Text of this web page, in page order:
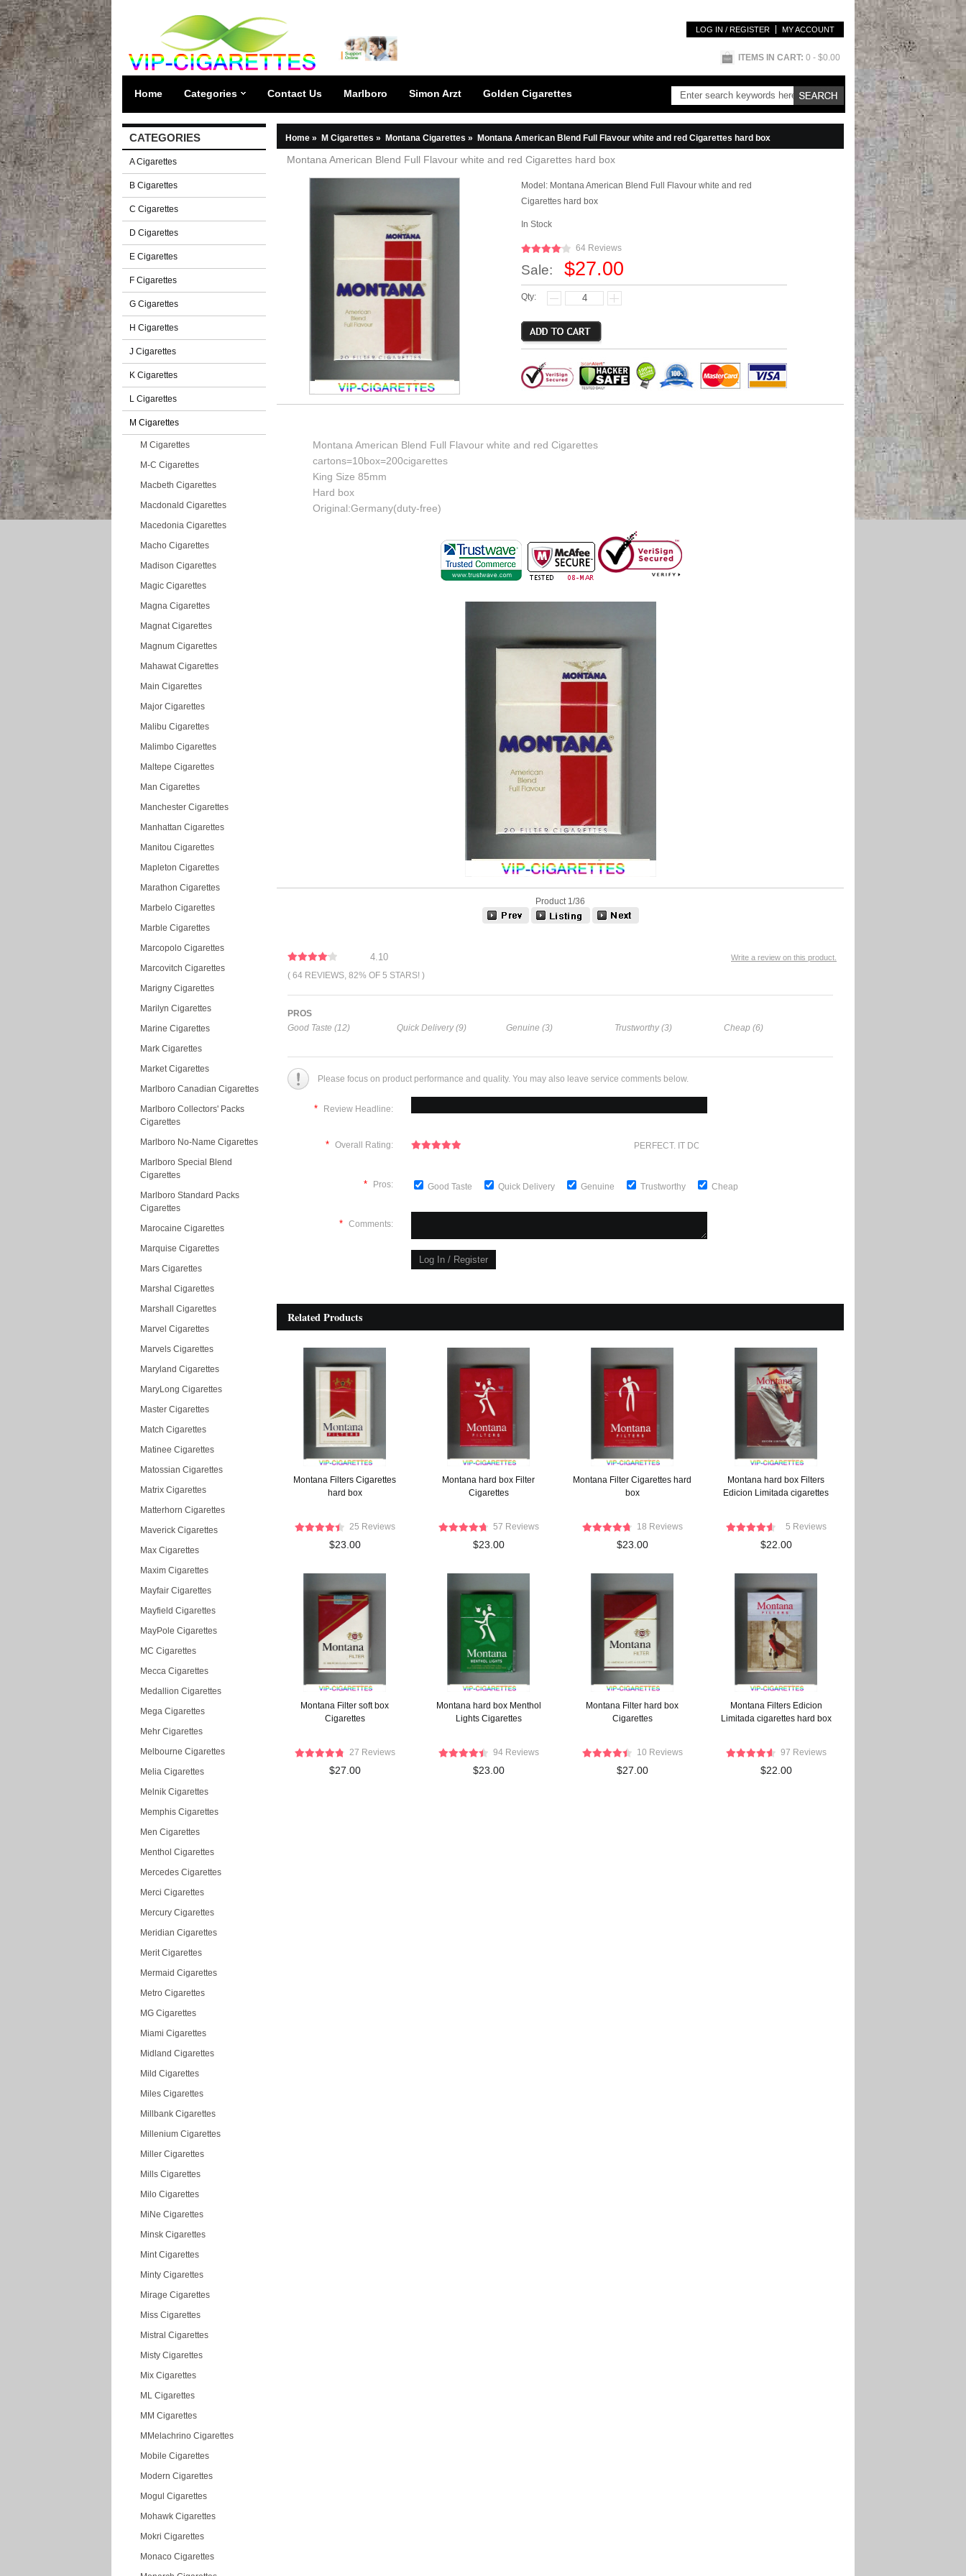
LOG IN / REGISTER MY ACCOUNT
ITEMS IN CART: 0 - $0.00
Home Categories Contact Us Marlboro Simon Arzt Golden Cigarettes
CATEGORIES
A Cigarettes
B Cigarettes
C Cigarettes
D Cigarettes
E Cigarettes
F Cigarettes
G Cigarettes
H Cigarettes
J Cigarettes
K Cigarettes
L Cigarettes
M Cigarettes
M Cigarettes
M-C Cigarettes
Macbeth Cigarettes
Macdonald Cigarettes
Macedonia Cigarettes
Macho Cigarettes
Madison Cigarettes
Magic Cigarettes
Magna Cigarettes
Magnat Cigarettes
Magnum Cigarettes
Mahawat Cigarettes
Main Cigarettes
Major Cigarettes
Malibu Cigarettes
Malimbo Cigarettes
Maltepe Cigarettes
Man Cigarettes
Manchester Cigarettes
Manhattan Cigarettes
Manitou Cigarettes
Mapleton Cigarettes
Marathon Cigarettes
Marbelo Cigarettes
Marble Cigarettes
Marcopolo Cigarettes
Marcovitch Cigarettes
Marigny Cigarettes
Marilyn Cigarettes
Marine Cigarettes
Mark Cigarettes
Market Cigarettes
Marlboro Canadian Cigarettes
Marlboro Collectors' Packs
Cigarettes
Marlboro No-Name Cigarettes
Marlboro Special Blend
Cigarettes
Marlboro Standard Packs
Cigarettes
Marocaine Cigarettes
Marquise Cigarettes
Mars Cigarettes
Marshal Cigarettes
Marshall Cigarettes
Marvel Cigarettes
Marvels Cigarettes
Maryland Cigarettes
MaryLong Cigarettes
Master Cigarettes
Match Cigarettes
Matinee Cigarettes
Matossian Cigarettes
Matrix Cigarettes
Matterhorn Cigarettes
Maverick Cigarettes
Max Cigarettes
Maxim Cigarettes
Mayfair Cigarettes
Mayfield Cigarettes
MayPole Cigarettes
MC Cigarettes
Mecca Cigarettes
Medallion Cigarettes
Mega Cigarettes
Mehr Cigarettes
Melbourne Cigarettes
Melia Cigarettes
Melnik Cigarettes
Memphis Cigarettes
Men Cigarettes
Menthol Cigarettes
Mercedes Cigarettes
Merci Cigarettes
Mercury Cigarettes
Meridian Cigarettes
Merit Cigarettes
Mermaid Cigarettes
Metro Cigarettes
MG Cigarettes
Miami Cigarettes
Midland Cigarettes
Mild Cigarettes
Miles Cigarettes
Millbank Cigarettes
Millenium Cigarettes
Miller Cigarettes
Mills Cigarettes
Milo Cigarettes
MiNe Cigarettes
Minsk Cigarettes
Mint Cigarettes
Minty Cigarettes
Mirage Cigarettes
Miss Cigarettes
Mistral Cigarettes
Misty Cigarettes
Mix Cigarettes
ML Cigarettes
MM Cigarettes
MMelachrino Cigarettes
Mobile Cigarettes
Modern Cigarettes
Mogul Cigarettes
Mohawk Cigarettes
Mokri Cigarettes
Monaco Cigarettes
Home » M Cigarettes » Montana Cigarettes » Montana American Blend Full Flavour white and red Cigarettes hard box
Montana American Blend Full Flavour white and red Cigarettes hard box
Model: Montana American Blend Full Flavour white and red
Cigarettes hard box
In Stock
64 Reviews
Sale: $27.00
Qty:
Montana American Blend Full Flavour white and red Cigarettes
cartons=10box=200cigarettes
King Size 85mm
Hard box
Original:Germany(duty-free)
Product 1/36
Write a review on this product.
4.10
( 64 REVIEWS, 82% OF 5 STARS! )
PROS
Good Taste (12)
Quick Delivery (9) Genuine (3) Trustworthy (3) Cheap (6)
Please focus on product performance and quality. You may also leave service comments below.
* Review Headline:
* Overall Rating: PERFECT. IT DOESN'T GET ANY BETTER
* Pros: Good Taste Quick Delivery Genuine Trustworthy Cheap
* Comments:
Related Products
Montana Filters Cigarettes
hard box
25 Reviews
$23.00
Montana hard box Filter
Cigarettes
57 Reviews
$23.00
Montana Filter Cigarettes hard
box
18 Reviews
$23.00
Montana hard box Filters
Edicion Limitada cigarettes
5 Reviews
$22.00
Montana Filter soft box
Cigarettes
27 Reviews
$27.00
Montana hard box Menthol
Lights Cigarettes
94 Reviews
$23.00
Montana Filter hard box
Cigarettes
10 Reviews
$27.00
Montana Filters Edicion
Limitada cigarettes hard box
97 Reviews
$22.00